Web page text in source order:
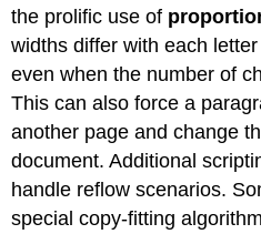
the prolific use of
widths differ with each
even when the number of
This can also force a
another page and change
document. Additional
handle reflow scenarios.
special copy-fitting